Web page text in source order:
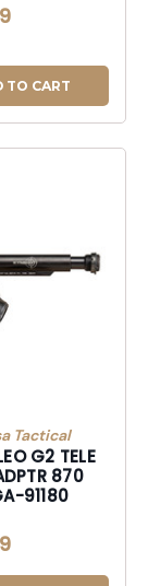
TO CART
Tactical
G2 TELE
870
91180